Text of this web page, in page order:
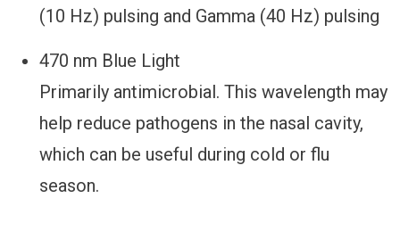
(10 Hz) pulsing and Gamma (40 Hz) pulsing
470 nm Blue Light
Primarily antimicrobial. This wavelength may
help reduce pathogens in the nasal cavity,
which can be useful during cold or flu
season.